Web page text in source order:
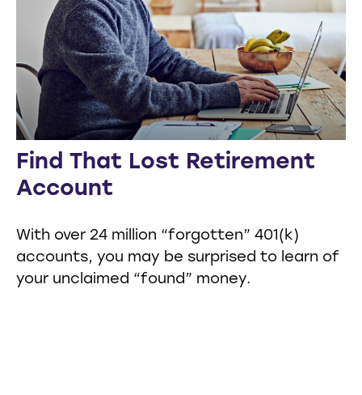
Find That Lost Retirement
Account
With over 24 million “forgotten” 401(k)
accounts, you may be surprised to learn of
your unclaimed “found” money.